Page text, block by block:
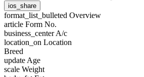
ios_share
format_list_bulleted Overview
article Form No.
business_centerA/c
location_on Location
Breed
update Age
scale Weight